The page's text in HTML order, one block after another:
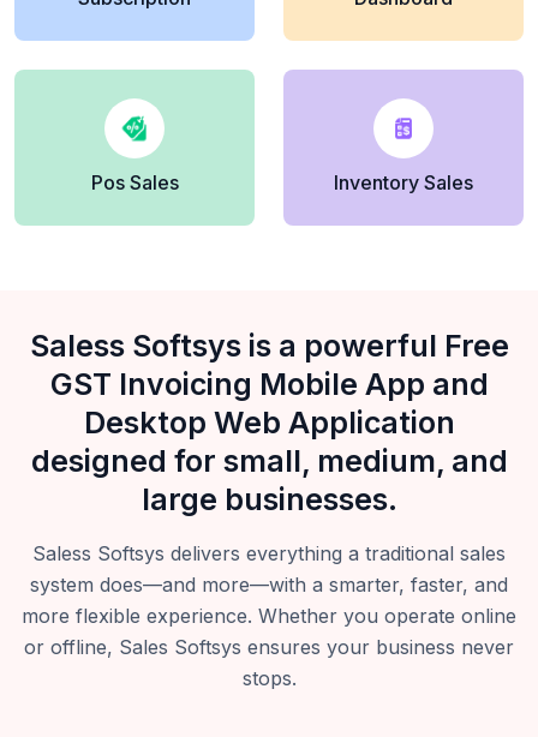
Pos Sales Inventory Sales
Saless Softsys is a powerful Free
GST Invoicing Mobile App and
Desktop Web Application
designed for small, medium, and
large businesses.
Saless Softsys delivers everything a traditional sales
system does—and more—with a smarter, faster, and
more flexible experience. Whether you operate online
or offline, Sales Softsys ensures your business never
stops.